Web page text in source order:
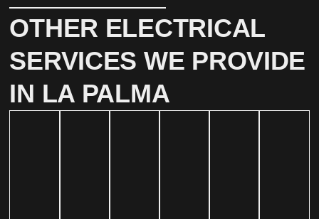
OTHER ELECTRICAL
SERVICES WE PROVIDE
IN LA PALMA